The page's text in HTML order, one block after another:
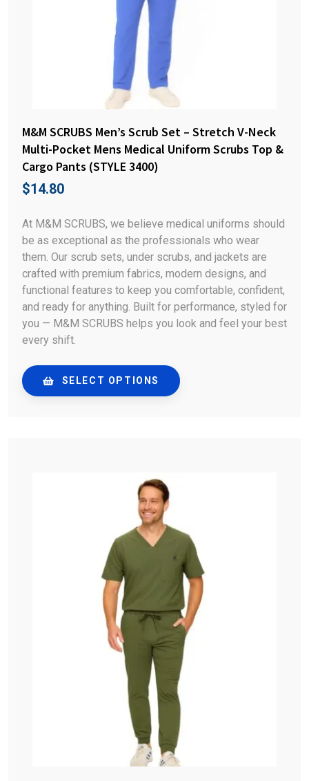
M&M SCRUBS Men’s Scrub Set – Stretch V-Neck
Multi-Pocket Mens Medical Uniform Scrubs Top &
Cargo Pants (STYLE 3400)
$14.80
At M&M SCRUBS, we believe medical uniforms should
be as exceptional as the professionals who wear
them. Our scrub sets, under scrubs, and jackets are
crafted with premium fabrics, modern designs, and
functional features to keep you comfortable, confident,
and ready for anything. Built for performance, styled for
you — M&M SCRUBS helps you look and feel your best
every shift.
SELECT OPTIONS